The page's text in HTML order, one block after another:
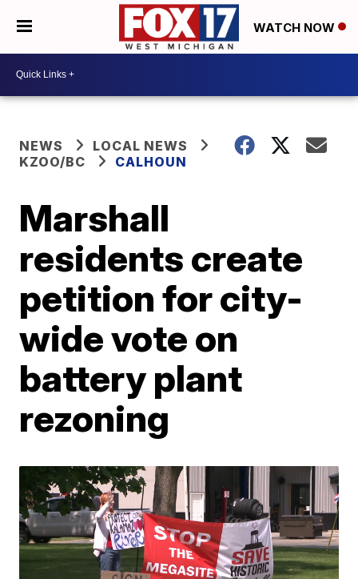
WATCH NOW
NEWS
LOCAL NEWS
KZOO/BC
CALHOUN
Marshall
residents create
petition for city-
wide vote on
battery plant
rezoning